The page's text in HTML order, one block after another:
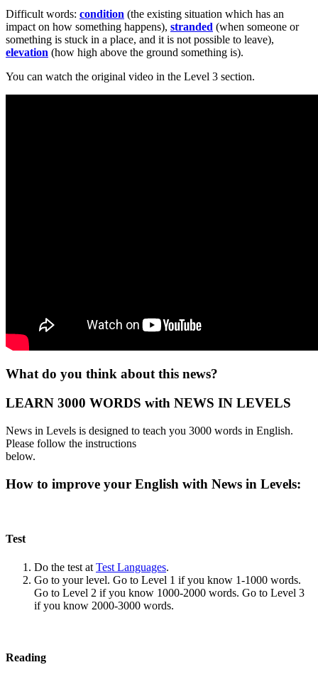
Difficult words: condition (the existing situation which has an
impact on how something happens), stranded (when someone or
something is stuck in a place, and it is not possible to leave),
elevation (how high above the ground something is).
You can watch the original video in the Level 3 section.
What do you think about this news?
LEARN 3000 WORDS with NEWS IN LEVELS
News in Levels is designed to teach you 3000 words in English.
Please follow the instructions
below.
How to improve your English with News in Levels:
Test
Do the test at Test Languages.
Go to your level. Go to Level 1 if you know 1-1000 words.
Go to Level 2 if you know 1000-2000 words. Go to Level 3
if you know 2000-3000 words.
Reading